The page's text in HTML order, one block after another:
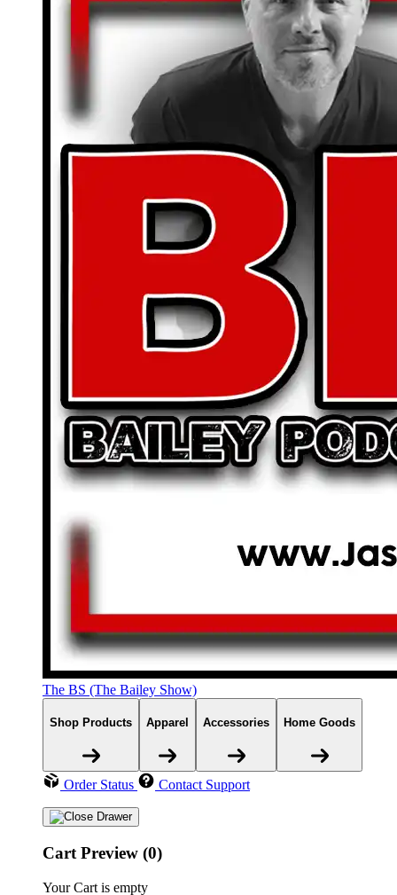
The BS (The Bailey Show)
Shop Products Apparel Accessories Home Goods
Order Status Contact Support
Cart Preview (0)
Your Cart is empty